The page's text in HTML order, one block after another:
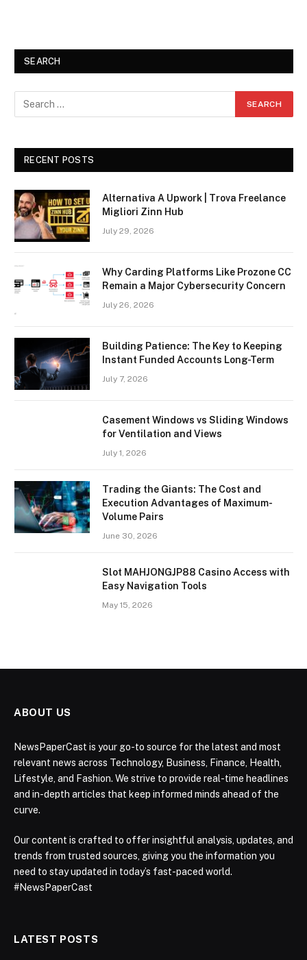
SEARCH
RECENT POSTS
Alternativa A Upwork | Trova Freelance
Migliori Zinn Hub
July 29, 2026
Why Carding Platforms Like Prozone CC
Remain a Major Cybersecurity Concern
July 26, 2026
Building Patience: The Key to Keeping
Instant Funded Accounts Long-Term
July 7, 2026
Casement Windows vs Sliding Windows
for Ventilation and Views
July 1, 2026
Trading the Giants: The Cost and
Execution Advantages of Maximum-
Volume Pairs
June 30, 2026
Slot MAHJONGJP88 Casino Access with
Easy Navigation Tools
May 15, 2026
ABOUT US
NewsPaperCast is your go-to source for the latest and most
relevant news across Technology, Business, Finance, Health,
Lifestyle, and Fashion. We strive to provide real-time headlines
and in-depth articles that keep informed minds ahead of the
curve.
Our content is crafted to offer insightful analysis, updates, and
trends from trusted sources, giving you the information you
need to stay updated in today’s fast-paced world.
#NewsPaperCast
LATEST POSTS